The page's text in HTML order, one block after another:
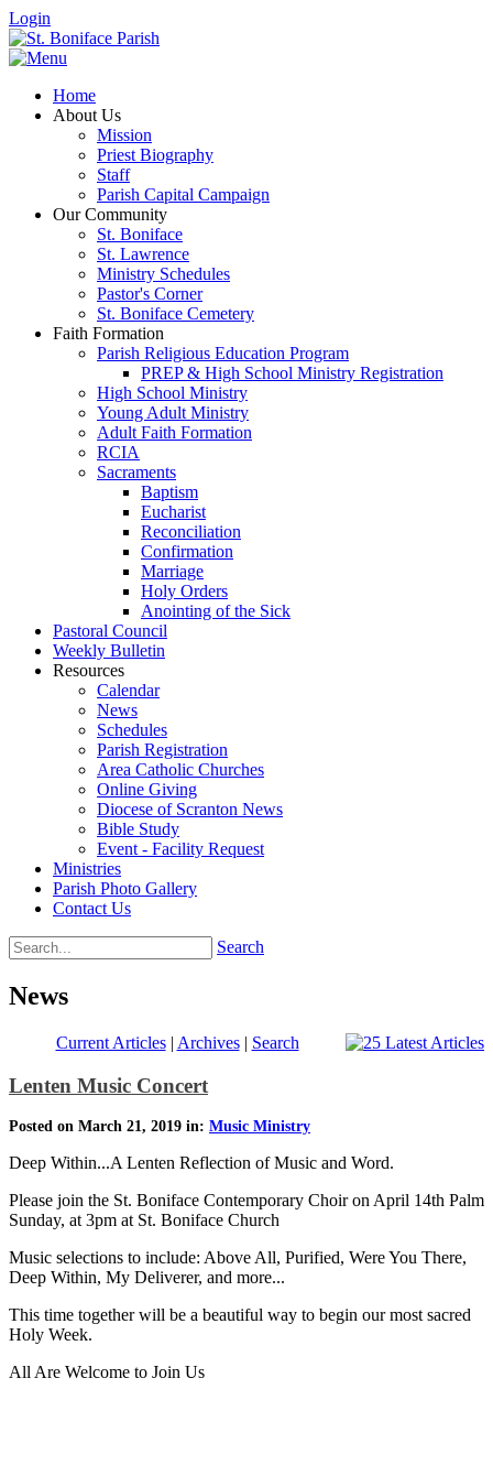
Login
Home
About Us
Mission
Priest Biography
Staff
Parish Capital Campaign
Our Community
St. Boniface
St. Lawrence
Ministry Schedules
Pastor's Corner
St. Boniface Cemetery
Faith Formation
Parish Religious Education Program
PREP & High School Ministry Registration
High School Ministry
Young Adult Ministry
Adult Faith Formation
RCIA
Sacraments
Baptism
Eucharist
Reconciliation
Confirmation
Marriage
Holy Orders
Anointing of the Sick
Pastoral Council
Weekly Bulletin
Resources
Calendar
News
Schedules
Parish Registration
Area Catholic Churches
Online Giving
Diocese of Scranton News
Bible Study
Event - Facility Request
Ministries
Parish Photo Gallery
Contact Us
Search
News
Current Articles| Archives| Search
Lenten Music Concert
Posted on March 21, 2019 in: Music Ministry
Deep Within...A Lenten Reflection of Music and Word.
Please join the St. Boniface Contemporary Choir on April 14th Palm
Sunday, at 3pm at St. Boniface Church
Music selections to include: Above All, Purified, Were You There,
Deep Within, My Deliverer, and more...
This time together will be a beautiful way to begin our most sacred
Holy Week.
All Are Welcome to Join Us